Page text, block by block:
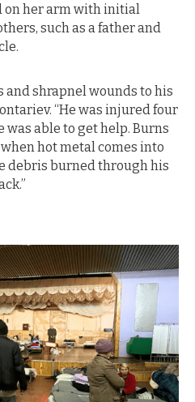
on her arm with initial
such as a father and
and shrapnel wounds to his
“He was injured four
was able to get help. Burns
hot metal comes into
debris burned through his